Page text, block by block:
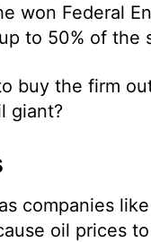
won Federal
to 50% of the
buy the firm
giant?
companies
oil prices